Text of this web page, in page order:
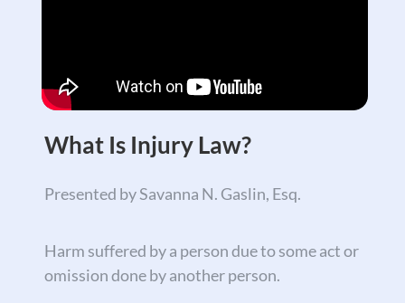
What Is Injury Law?
Presented by Savanna N. Gaslin, Esq.
Harm suffered by a person due to some act or
omission done by another person.